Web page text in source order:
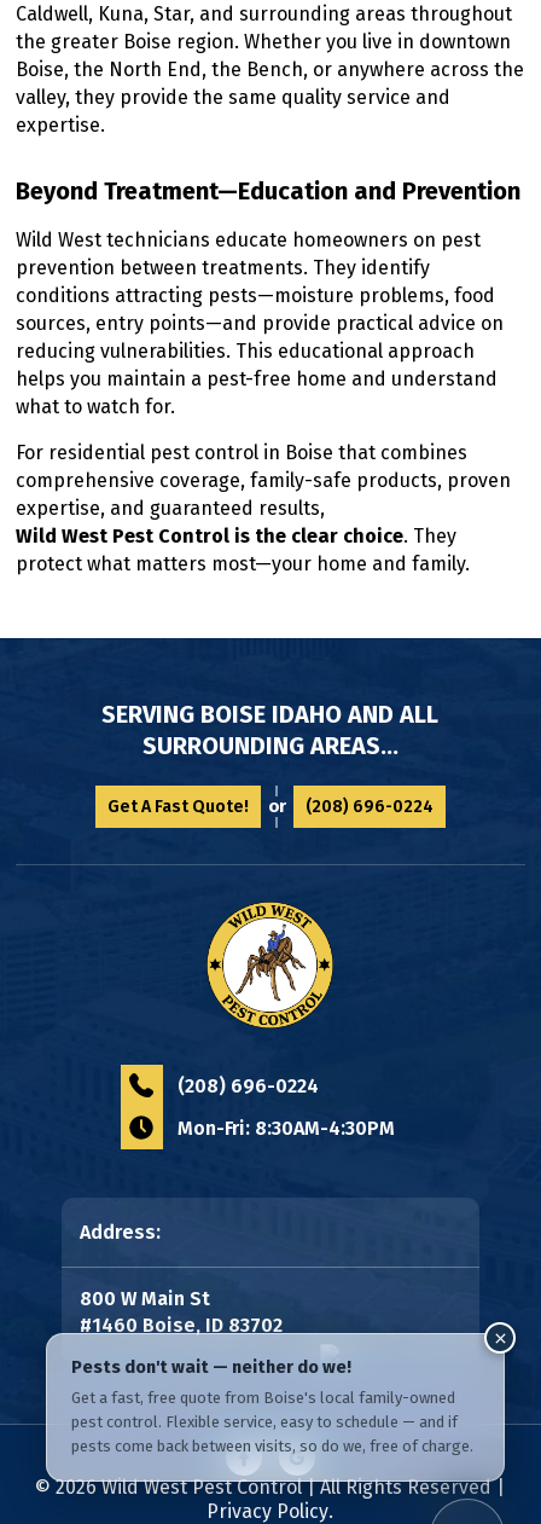
Caldwell, Kuna, Star, and surrounding areas throughout
the greater Boise region. Whether you live in downtown
Boise, the North End, the Bench, or anywhere across the
valley, they provide the same quality service and
expertise.
Beyond Treatment—Education and Prevention
Wild West technicians educate homeowners on pest
prevention between treatments. They identify
conditions attracting pests—moisture problems, food
sources, entry points—and provide practical advice on
reducing vulnerabilities. This educational approach
helps you maintain a pest-free home and understand
what to watch for.
For residential pest control in Boise that combines
comprehensive coverage, family-safe products, proven
expertise, and guaranteed results,
Wild West Pest Control is the clear choice. They
protect what matters most—your home and family.
SERVING BOISE IDAHO AND ALL
SURROUNDING AREAS...
Get A Fast Quote! or (208) 696-0224
(208) 696-0224
Mon-Fri: 8:30AM-4:30PM
Address:
800 W Main St
#1460 Boise, ID 83702
© 2026Wild West Pest Control| All Rights Reserved |
Privacy Policy.